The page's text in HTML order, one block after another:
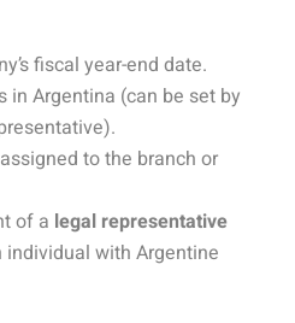
fiscal year-end date.
in Argentina (can be set by
to the branch or
of a legal representative
individual with Argentine